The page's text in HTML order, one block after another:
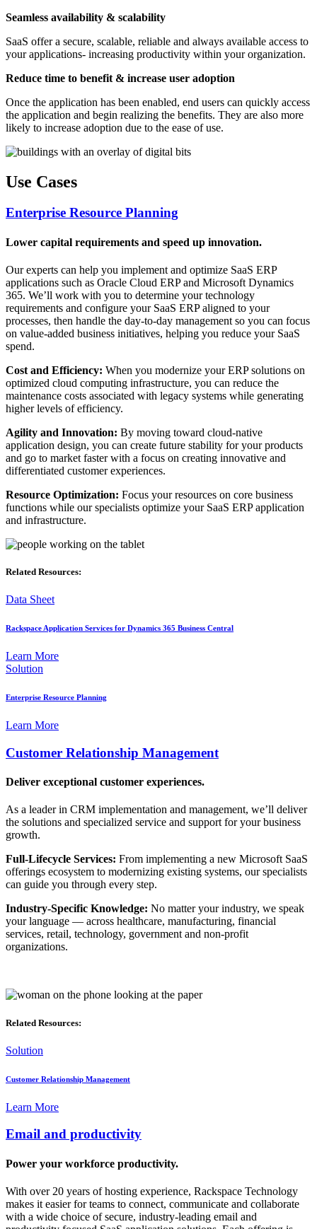
Seamless availability & scalability
SaaS offer a secure, scalable, reliable and always available access to
your applications- increasing productivity within your organization.
Reduce time to benefit & increase user adoption
Once the application has been enabled, end users can quickly access
the application and begin realizing the benefits. They are also more
likely to increase adoption due to the ease of use.
Use Cases
Enterprise Resource Planning
Lower capital requirements and speed up innovation.
Our experts can help you implement and optimize SaaS ERP
applications such as Oracle Cloud ERP and Microsoft Dynamics
365. We’ll work with you to determine your technology
requirements and configure your SaaS ERP aligned to your
processes, then handle the day-to-day management so you can focus
on value-added business initiatives, helping you reduce your SaaS
spend.
Cost and Efficiency: When you modernize your ERP solutions on
optimized cloud computing infrastructure, you can reduce the
maintenance costs associated with legacy systems while generating
higher levels of efficiency.
Agility and Innovation: By moving toward cloud-native
application design, you can create future stability for your products
and go to market faster with a focus on creating innovative and
differentiated customer experiences.
Resource Optimization: Focus your resources on core business
functions while our specialists optimize your SaaS ERP application
and infrastructure.
Related Resources:
Data Sheet
Rackspace Application Services for Dynamics 365 Business Central
Learn More
Solution
Enterprise Resource Planning
Learn More
Customer Relationship Management
Deliver exceptional customer experiences.
As a leader in CRM implementation and management, we’ll deliver
the solutions and specialized service and support for your business
growth.
Full-Lifecycle Services: From implementing a new Microsoft SaaS
offerings ecosystem to modernizing existing systems, our specialists
can guide you through every step.
Industry-Specific Knowledge: No matter your industry, we speak
your language — across healthcare, manufacturing, financial
services, retail, technology, government and non-profit
organizations.
Related Resources:
Solution
Customer Relationship Management
Learn More
Email and productivity
Power your workforce productivity.
With over 20 years of hosting experience, Rackspace Technology
makes it easier for teams to connect, communicate and collaborate
with a wide choice of secure, industry-leading email and